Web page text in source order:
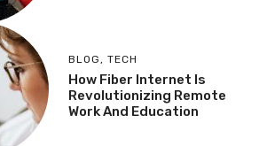
BLOG, TECH
How Fiber Internet Is
Revolutionizing Remote
Work And Education